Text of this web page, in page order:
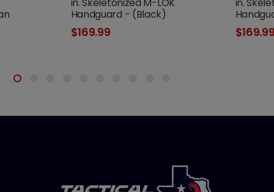
Handguard - (Black)
$169.99